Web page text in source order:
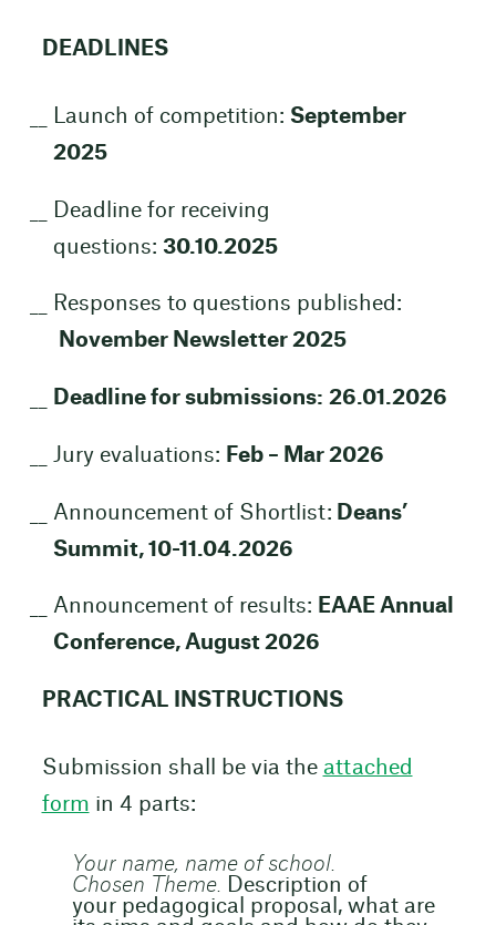
DEADLINES
Launch of competition: September
2025
Deadline for receiving
questions: 30.10.2025
Responses to questions published:
November Newsletter 2025
Deadline for submissions: 26.01.2026
Jury evaluations: Feb – Mar 2026
Announcement of Shortlist: Deans’
Summit, 10-11.04.2026
Announcement of results: EAAE Annual
Conference, August 2026
PRACTICAL INSTRUCTIONS
Submission shall be via the attached
form in 4 parts:
Your name, name of school.
Chosen Theme. Description of
your pedagogical proposal, what are